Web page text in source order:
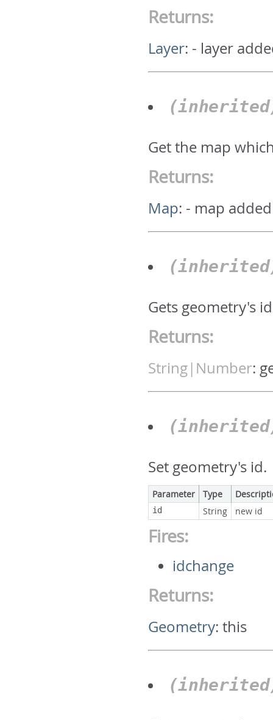
Returns:
Layer: - layer
Get the map
Returns:
Map: - map
Gets geometry's
Returns:
String|Number:
Set geometry's id.
Parameter Type
id String new id
Fires:
idchange
Returns:
Geometry:this